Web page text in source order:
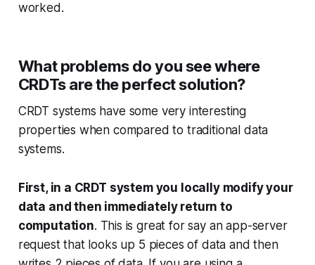
worked.
What problems do you see where
CRDTs are the perfect solution?
CRDT systems have some very interesting
properties when compared to traditional data
systems.
First, in a CRDT system you locally modify your
data and then immediately return to
computation. This is great for say an app-server
request that looks up 5 pieces of data and then